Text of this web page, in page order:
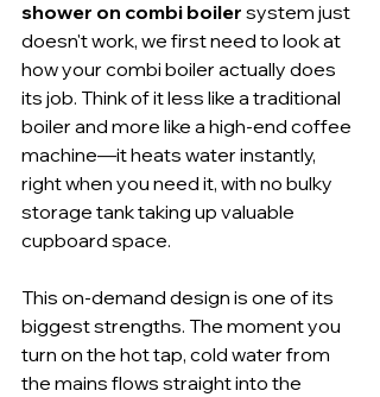
shower on combi boiler system just
doesn't work, we first need to look at
how your combi boiler actually does
its job. Think of it less like a traditional
boiler and more like a high-end coffee
machine—it heats water instantly,
right when you need it, with no bulky
storage tank taking up valuable
cupboard space.
This on-demand design is one of its
biggest strengths. The moment you
turn on the hot tap, cold water from
the mains flows straight into the